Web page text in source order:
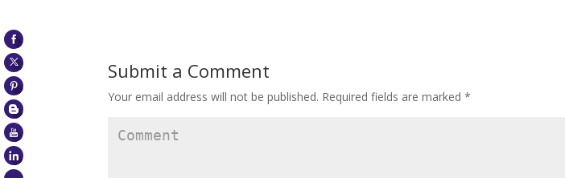
Submit a Comment
Your email address will not be published. Required fields are marked*